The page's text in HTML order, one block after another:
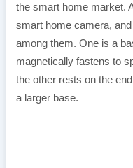
the smart home market.
smart home camera,
among them. One is a
magnetically fastens to
the other rests on the
a larger base.